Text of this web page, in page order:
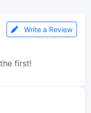
Write a Review
first!